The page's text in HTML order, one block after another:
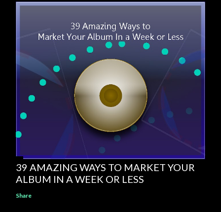
39 AMAZING WAYS TO MARKET YOUR
ALBUM IN A WEEK OR LESS
Share